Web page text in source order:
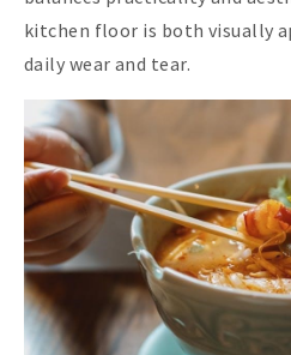
kitchen floor is both visually
daily wear and tear.